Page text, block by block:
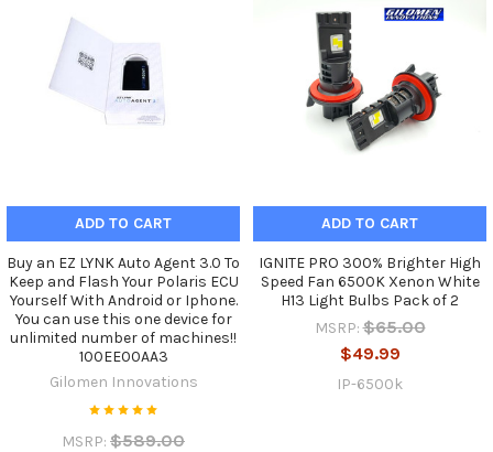
ADD TO CART
Buy an EZ LYNK Auto Agent 3.0 To
Keep and Flash Your Polaris ECU
Yourself With Android or Iphone.
You can use this one device for
unlimited number of machines!!
100EE00AA3
Gilomen Innovations
MSRP: $589.00
ADD TO CART
IGNITE PRO 300% Brighter High
Speed Fan 6500K Xenon White
H13 Light Bulbs Pack of 2
MSRP: $65.00
$49.99
IP-6500k